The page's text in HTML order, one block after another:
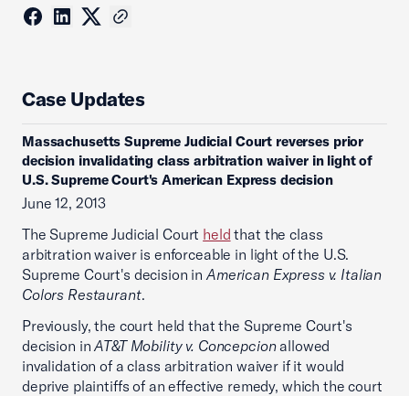
Case Updates
Massachusetts Supreme Judicial Court reverses prior
decision invalidating class arbitration waiver in light of
U.S. Supreme Court's American Express decision
June 12, 2013
The Supreme Judicial Court held that the class
arbitration waiver is enforceable in light of the U.S.
Supreme Court's decision inAmerican Express v. Italian
Colors Restaurant.
Previously, the court held that the Supreme Court's
decision inAT&T Mobility v. Concepcionallowed
invalidation of a class arbitration waiver if it would
deprive plaintiffs of an effective remedy, which the court